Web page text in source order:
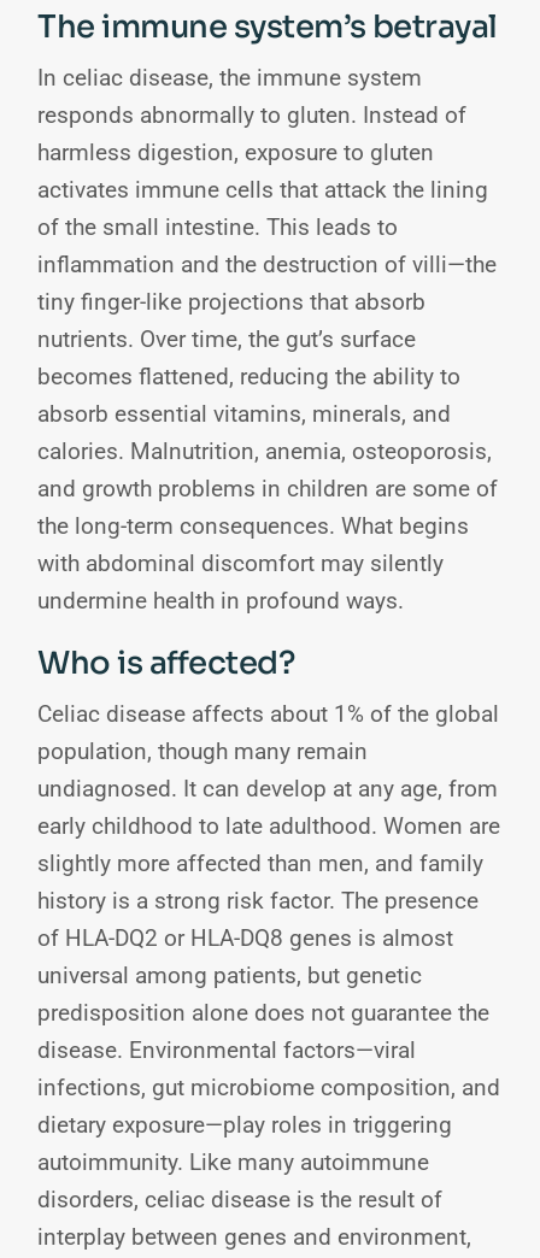
The immune system’s betrayal
In celiac disease, the immune system
responds abnormally to gluten. Instead of
harmless digestion, exposure to gluten
activates immune cells that attack the lining
of the small intestine. This leads to
inflammation and the destruction of villi—the
tiny finger-like projections that absorb
nutrients. Over time, the gut’s surface
becomes flattened, reducing the ability to
absorb essential vitamins, minerals, and
calories. Malnutrition, anemia, osteoporosis,
and growth problems in children are some of
the long-term consequences. What begins
with abdominal discomfort may silently
undermine health in profound ways.
Who is affected?
Celiac disease affects about 1% of the global
population, though many remain
undiagnosed. It can develop at any age, from
early childhood to late adulthood. Women are
slightly more affected than men, and family
history is a strong risk factor. The presence
of HLA-DQ2 or HLA-DQ8 genes is almost
universal among patients, but genetic
predisposition alone does not guarantee the
disease. Environmental factors—viral
infections, gut microbiome composition, and
dietary exposure—play roles in triggering
autoimmunity. Like many autoimmune
disorders, celiac disease is the result of
interplay between genes and environment,